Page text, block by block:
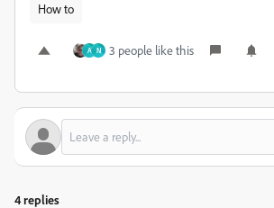
How to
A N 3 people like this
4 replies